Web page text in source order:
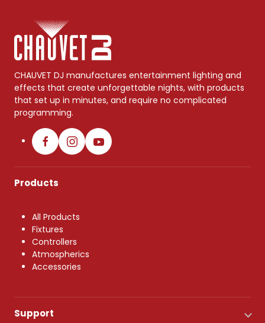
CHAUVET DJ manufactures entertainment lighting and
effects that create unforgettable nights, with products
that set up in minutes, and require no complicated
programming.
Products
All Products
Fixtures
Controllers
Atmospherics
Accessories
Support